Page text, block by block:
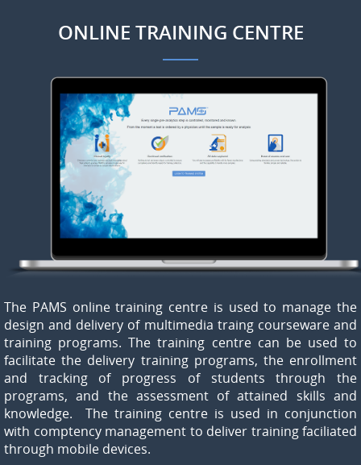
ONLINE TRAINING CENTRE
The PAMS online training centre is used to manage the
design and delivery of multimedia traing courseware and
training programs. The training centre can be used to
facilitate the delivery training programs, the enrollment
and tracking of progress of students through the
programs, and the assessment of attained skills and
knowledge. The training centre is used in conjunction
with comptency management to deliver training faciliated
through mobile devices.